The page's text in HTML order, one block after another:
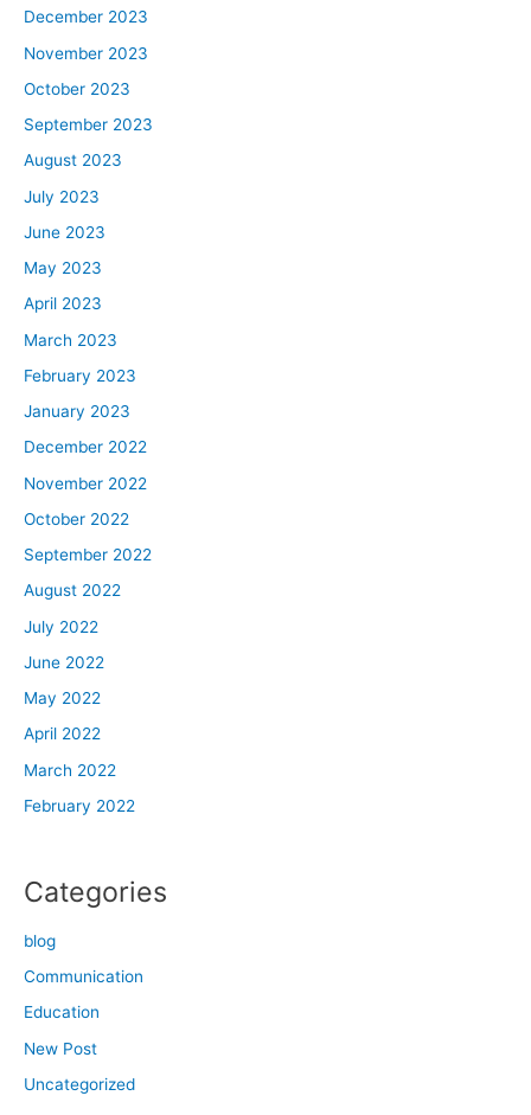
December 2023
November 2023
October 2023
September 2023
August 2023
July 2023
June 2023
May 2023
April 2023
March 2023
February 2023
January 2023
December 2022
November 2022
October 2022
September 2022
August 2022
July 2022
June 2022
May 2022
April 2022
March 2022
February 2022
Categories
blog
Communication
Education
New Post
Uncategorized